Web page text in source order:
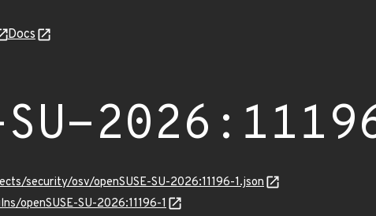
Docs
SU-
security/osv/openSUSE-SU-2026:11196-1.json
openSUSE-SU-2026:11196-1